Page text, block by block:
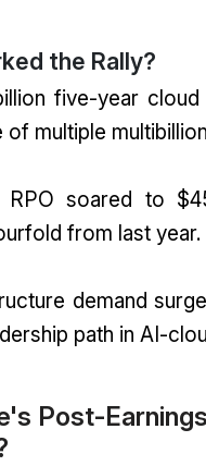
the Rally?
five-year
of multiple
RPO soared to
from last year.
demand
path in AI-
Post-